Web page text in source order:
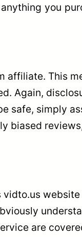
you
affiliate. This
Again,
safe, simply
biased
vidto.us
are